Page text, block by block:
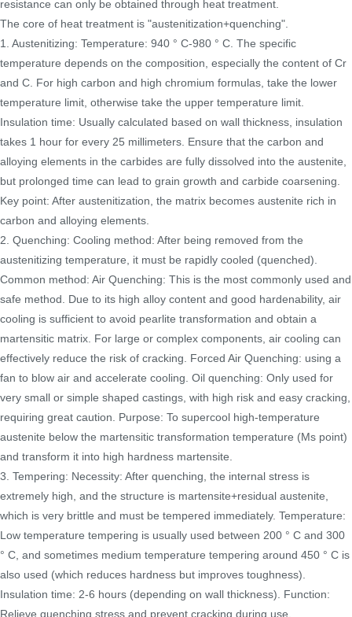
resistance can only be obtained through heat treatment.
The core of heat treatment is "austenitization+quenching".
1. Austenitizing: Temperature: 940 ° C-980 ° C. The specific
temperature depends on the composition, especially the content of Cr
and C. For high carbon and high chromium formulas, take the lower
temperature limit, otherwise take the upper temperature limit.
Insulation time: Usually calculated based on wall thickness, insulation
takes 1 hour for every 25 millimeters. Ensure that the carbon and
alloying elements in the carbides are fully dissolved into the austenite,
but prolonged time can lead to grain growth and carbide coarsening.
Key point: After austenitization, the matrix becomes austenite rich in
carbon and alloying elements.
2. Quenching: Cooling method: After being removed from the
austenitizing temperature, it must be rapidly cooled (quenched).
Common method: Air Quenching: This is the most commonly used and
safe method. Due to its high alloy content and good hardenability, air
cooling is sufficient to avoid pearlite transformation and obtain a
martensitic matrix. For large or complex components, air cooling can
effectively reduce the risk of cracking. Forced Air Quenching: using a
fan to blow air and accelerate cooling. Oil quenching: Only used for
very small or simple shaped castings, with high risk and easy cracking,
requiring great caution. Purpose: To supercool high-temperature
austenite below the martensitic transformation temperature (Ms point)
and transform it into high hardness martensite.
3. Tempering: Necessity: After quenching, the internal stress is
extremely high, and the structure is martensite+residual austenite,
which is very brittle and must be tempered immediately. Temperature:
Low temperature tempering is usually used between 200 ° C and 300
° C, and sometimes medium temperature tempering around 450 ° C is
also used (which reduces hardness but improves toughness).
Insulation time: 2-6 hours (depending on wall thickness). Function:
Relieve quenching stress and prevent cracking during use.